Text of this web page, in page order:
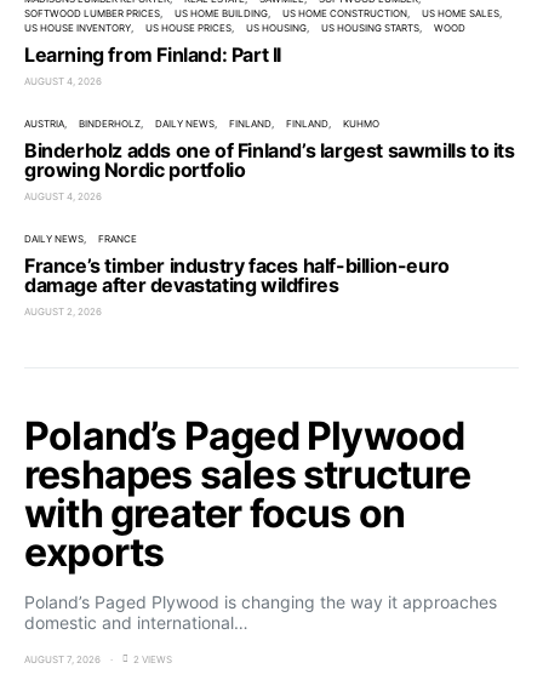
SOFTWOOD LUMBER PRICES
US HOME BUILDING US HOME CONSTRUCTION
US HOME SALES
US HOUSE INVENTORY
US HOUSE PRICES US HOUSING US HOUSING STARTS WOOD
Learning from Finland: Part II
AUGUST 4, 2026
AUSTRIA BINDERHOLZ DAILY NEWS FINLAND FINLAND KUHMO
Binderholz adds one of Finland’s largest sawmills to its
growing Nordic portfolio
AUGUST 4, 2026
DAILY NEWS FRANCE
France’s timber industry faces half-billion-euro
damage after devastating wildfires
AUGUST 2, 2026
Poland’s Paged Plywood
reshapes sales structure
with greater focus on
exports
Poland’s Paged Plywood is changing the way it approaches
domestic and international…
AUGUST 7, 2026 2 VIEWS